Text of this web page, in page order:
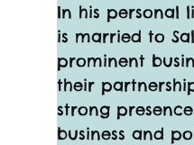
In his personal
is married to
prominent
their
strong
business and